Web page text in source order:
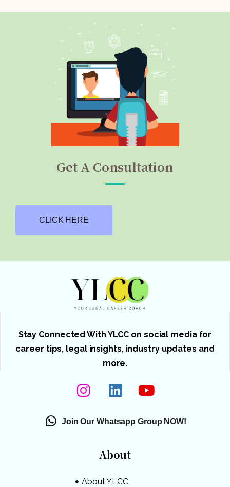
Get A Consultation
CLICK HERE
Stay Connected With YLCC on social media for
career tips, legal insights, industry updates and
more.
Join Our Whatsapp Group NOW!
About
About YLCC